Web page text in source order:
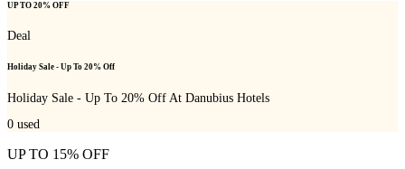
UP TO 20% OFF
Deal
Holiday Sale - Up To 20% Off
Holiday Sale - Up To 20% Off At Danubius Hotels
0 used
UP TO 15% OFF